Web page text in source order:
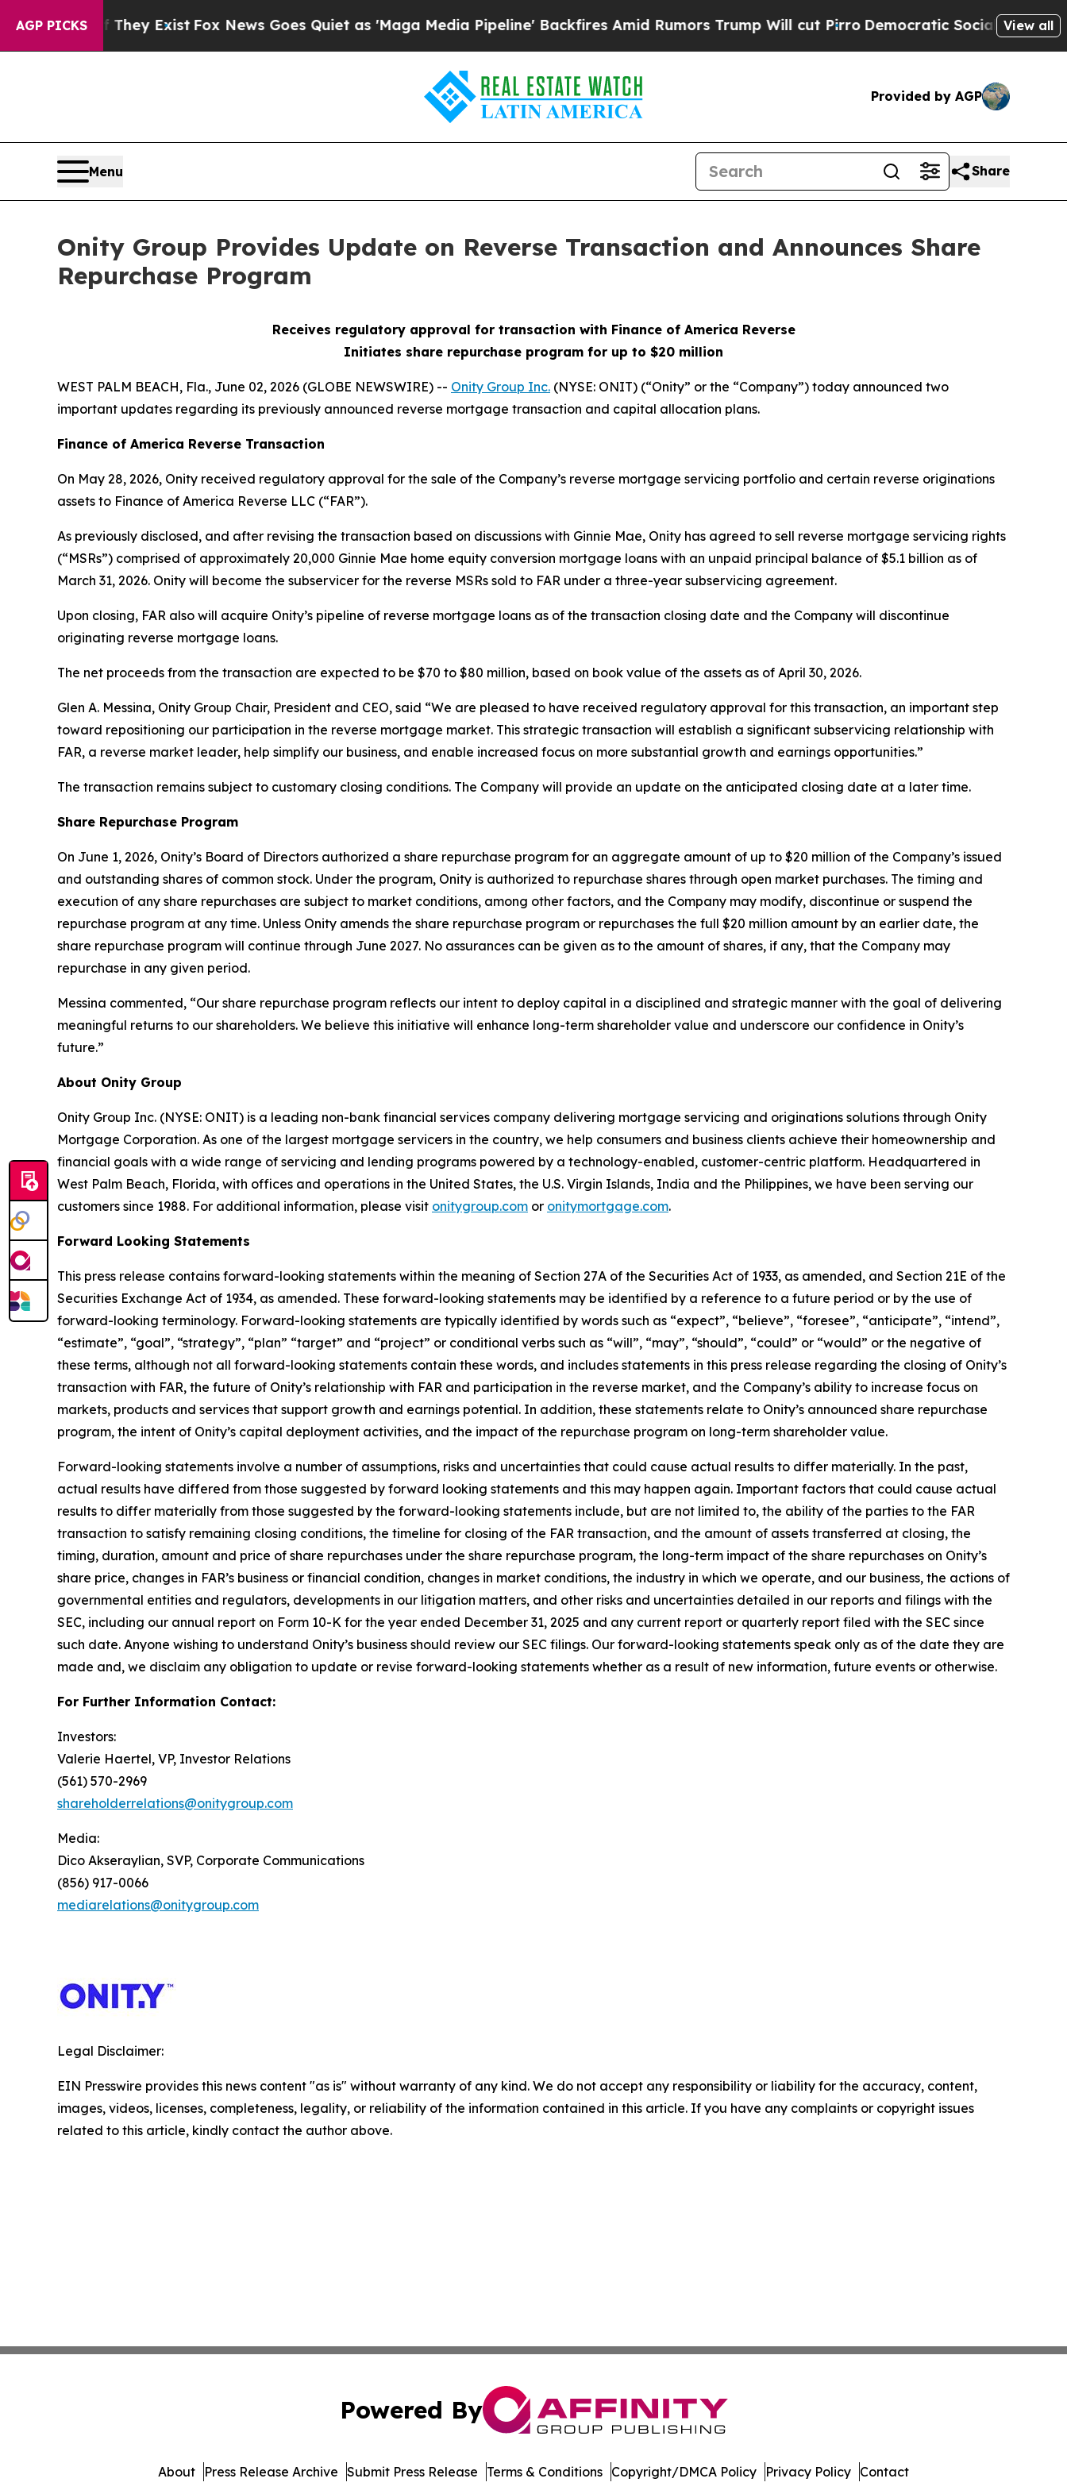
AGP PICKS
They Exist Fox News Goes Quiet as 'Maga Media Pipeline' Backfires Amid Rumors Trump Will cut PirroDemocratic Socialists of AmericaView all
Provided by AGP
Menu Share
Onity Group Provides Update on Reverse Transaction and Announces Share
Repurchase Program
Receives regulatory approval for transaction with Finance of America Reverse
Initiates share repurchase program for up to $20 million
WEST PALM BEACH, Fla., June 02, 2026 (GLOBE NEWSWIRE) -- Onity Group Inc. (NYSE: ONIT) (“Onity” or the “Company”) today announced two
important updates regarding its previously announced reverse mortgage transaction and capital allocation plans.
Finance of America Reverse Transaction
On May 28, 2026, Onity received regulatory approval for the sale of the Company’s reverse mortgage servicing portfolio and certain reverse originations
assets to Finance of America Reverse LLC (“FAR”).
As previously disclosed, and after revising the transaction based on discussions with Ginnie Mae, Onity has agreed to sell reverse mortgage servicing rights
(“MSRs”) comprised of approximately 20,000 Ginnie Mae home equity conversion mortgage loans with an unpaid principal balance of $5.1 billion as of
March 31, 2026. Onity will become the subservicer for the reverse MSRs sold to FAR under a three-year subservicing agreement.
Upon closing, FAR also will acquire Onity’s pipeline of reverse mortgage loans as of the transaction closing date and the Company will discontinue
originating reverse mortgage loans.
The net proceeds from the transaction are expected to be $70 to $80 million, based on book value of the assets as of April 30, 2026.
Glen A. Messina, Onity Group Chair, President and CEO, said “We are pleased to have received regulatory approval for this transaction, an important step
toward repositioning our participation in the reverse mortgage market. This strategic transaction will establish a significant subservicing relationship with
FAR, a reverse market leader, help simplify our business, and enable increased focus on more substantial growth and earnings opportunities.”
The transaction remains subject to customary closing conditions. The Company will provide an update on the anticipated closing date at a later time.
Share Repurchase Program
On June 1, 2026, Onity’s Board of Directors authorized a share repurchase program for an aggregate amount of up to $20 million of the Company’s issued
and outstanding shares of common stock. Under the program, Onity is authorized to repurchase shares through open market purchases. The timing and
execution of any share repurchases are subject to market conditions, among other factors, and the Company may modify, discontinue or suspend the
repurchase program at any time. Unless Onity amends the share repurchase program or repurchases the full $20 million amount by an earlier date, the
share repurchase program will continue through June 2027. No assurances can be given as to the amount of shares, if any, that the Company may
repurchase in any given period.
Messina commented, “Our share repurchase program reflects our intent to deploy capital in a disciplined and strategic manner with the goal of delivering
meaningful returns to our shareholders. We believe this initiative will enhance long-term shareholder value and underscore our confidence in Onity’s
future.”
About Onity Group
Onity Group Inc. (NYSE: ONIT) is a leading non-bank financial services company delivering mortgage servicing and originations solutions through Onity
Mortgage Corporation. As one of the largest mortgage servicers in the country, we help consumers and business clients achieve their homeownership and
financial goals with a wide range of servicing and lending programs powered by a technology-enabled, customer-centric platform. Headquartered in
West Palm Beach, Florida, with offices and operations in the United States, the U.S. Virgin Islands, India and the Philippines, we have been serving our
customers since 1988. For additional information, please visit onitygroup.com or onitymortgage.com.
Forward Looking Statements
This press release contains forward-looking statements within the meaning of Section 27A of the Securities Act of 1933, as amended, and Section 21E of the
Securities Exchange Act of 1934, as amended. These forward-looking statements may be identified by a reference to a future period or by the use of
forward-looking terminology. Forward-looking statements are typically identified by words such as “expect”, “believe”, “foresee”, “anticipate”, “intend”,
“estimate”, “goal”, “strategy”, “plan” “target” and “project” or conditional verbs such as “will”, “may”, “should”, “could” or “would” or the negative of
these terms, although not all forward-looking statements contain these words, and includes statements in this press release regarding the closing of Onity’s
transaction with FAR, the future of Onity’s relationship with FAR and participation in the reverse market, and the Company’s ability to increase focus on
markets, products and services that support growth and earnings potential. In addition, these statements relate to Onity’s announced share repurchase
program, the intent of Onity’s capital deployment activities, and the impact of the repurchase program on long-term shareholder value.
Forward-looking statements involve a number of assumptions, risks and uncertainties that could cause actual results to differ materially. In the past,
actual results have differed from those suggested by forward looking statements and this may happen again. Important factors that could cause actual
results to differ materially from those suggested by the forward-looking statements include, but are not limited to, the ability of the parties to the FAR
transaction to satisfy remaining closing conditions, the timeline for closing of the FAR transaction, and the amount of assets transferred at closing, the
timing, duration, amount and price of share repurchases under the share repurchase program, the long-term impact of the share repurchases on Onity’s
share price, changes in FAR’s business or financial condition, changes in market conditions, the industry in which we operate, and our business, the actions of
governmental entities and regulators, developments in our litigation matters, and other risks and uncertainties detailed in our reports and filings with the
SEC, including our annual report on Form 10-K for the year ended December 31, 2025 and any current report or quarterly report filed with the SEC since
such date. Anyone wishing to understand Onity’s business should review our SEC filings. Our forward-looking statements speak only as of the date they are
made and, we disclaim any obligation to update or revise forward-looking statements whether as a result of new information, future events or otherwise.
For Further Information Contact:
Investors:
Valerie Haertel, VP, Investor Relations
(561) 570-2969
shareholderrelations@onitygroup.com
Media:
Dico Akseraylian, SVP, Corporate Communications
(856) 917-0066
mediarelations@onitygroup.com
Legal Disclaimer:
EIN Presswire provides this news content "as is" without warranty of any kind. We do not accept any responsibility or liability for the accuracy, content,
images, videos, licenses, completeness, legality, or reliability of the information contained in this article. If you have any complaints or copyright issues
related to this article, kindly contact the author above.
Powered By
About Press Release Archive Submit Press Release Terms & Conditions Copyright/DMCA Policy Privacy Policy Contact